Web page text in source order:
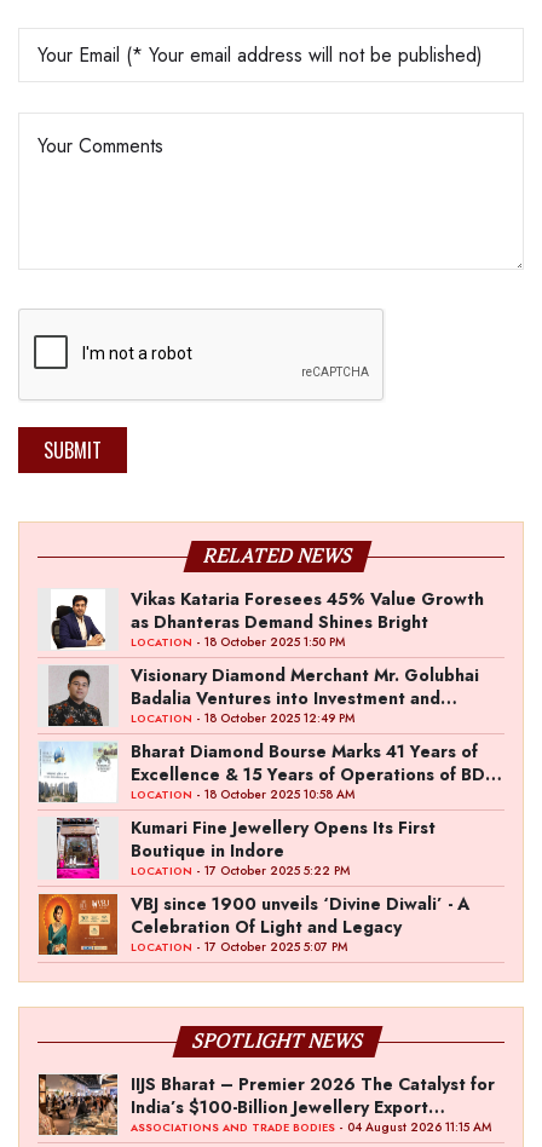
SUBMIT
RELATED NEWS
Vikas Kataria Foresees 45% Value Growth
as Dhanteras Demand Shines Bright
LOCATION - 18 October 2025 1:50 PM
Visionary Diamond Merchant Mr. Golubhai
Badalia Ventures into Investment and
Entertainment with “Pitch To Get Rich” by
the Fashion Entrepreneur Fund
LOCATION - 18 October 2025 12:49 PM
Bharat Diamond Bourse Marks 41 Years of
Excellence & 15 Years of Operations of BDB
Complex
LOCATION - 18 October 2025 10:58 AM
Kumari Fine Jewellery Opens Its First
Boutique in Indore
LOCATION - 17 October 2025 5:22 PM
VBJ since 1900 unveils ‘Divine Diwali’ - A
Celebration Of Light and Legacy
LOCATION - 17 October 2025 5:07 PM
SPOTLIGHT NEWS
IIJS Bharat – Premier 2026 The Catalyst for
India’s $100-Billion Jewellery Export
Ambition
ASSOCIATIONS AND TRADE BODIES - 04 August 2026 11:15 AM